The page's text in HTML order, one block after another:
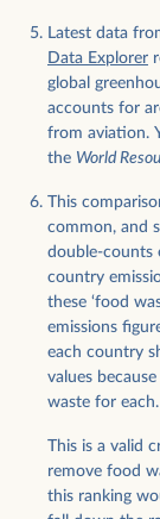
Latest data
Data Explorer
global
accounts for
from aviation.
the World
This
common, and
double-counts
country
these ‘food
emissions
each country
values
waste for each.
This is a valid
remove food
this ranking